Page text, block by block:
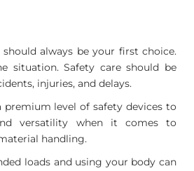
always be your first choice.
situation. Safety care should be
injuries, and delays.
premium level of safety devices to
versatility when it comes to
handling.
loads and using your body can